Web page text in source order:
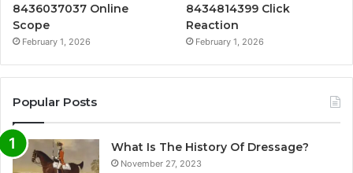
8436037037 Online
Scope
February 1, 2026
8434814399 Click
Reaction
February 1, 2026
Popular Posts
What Is The History Of Dressage?
November 27, 2023